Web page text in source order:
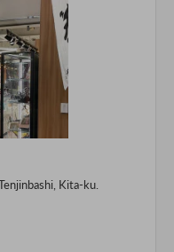
Kita-ku.